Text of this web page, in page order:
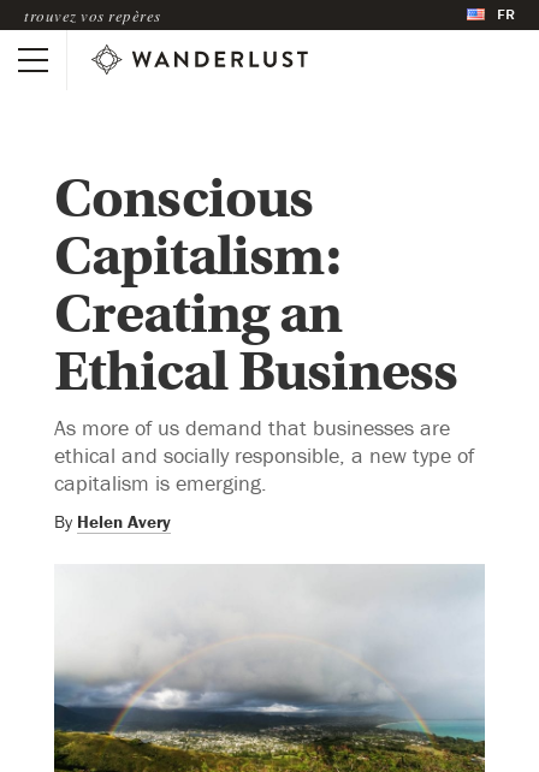
trouvez vos repères FR
Conscious
Capitalism:
Creating an
Ethical Business
As more of us demand that businesses are
ethical and socially responsible, a new type of
capitalism is emerging.
By Helen Avery